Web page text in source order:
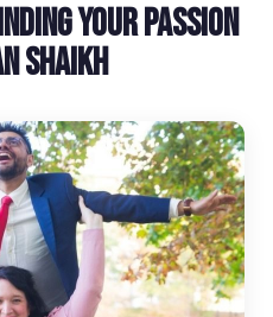
Your Passion
Shaikh